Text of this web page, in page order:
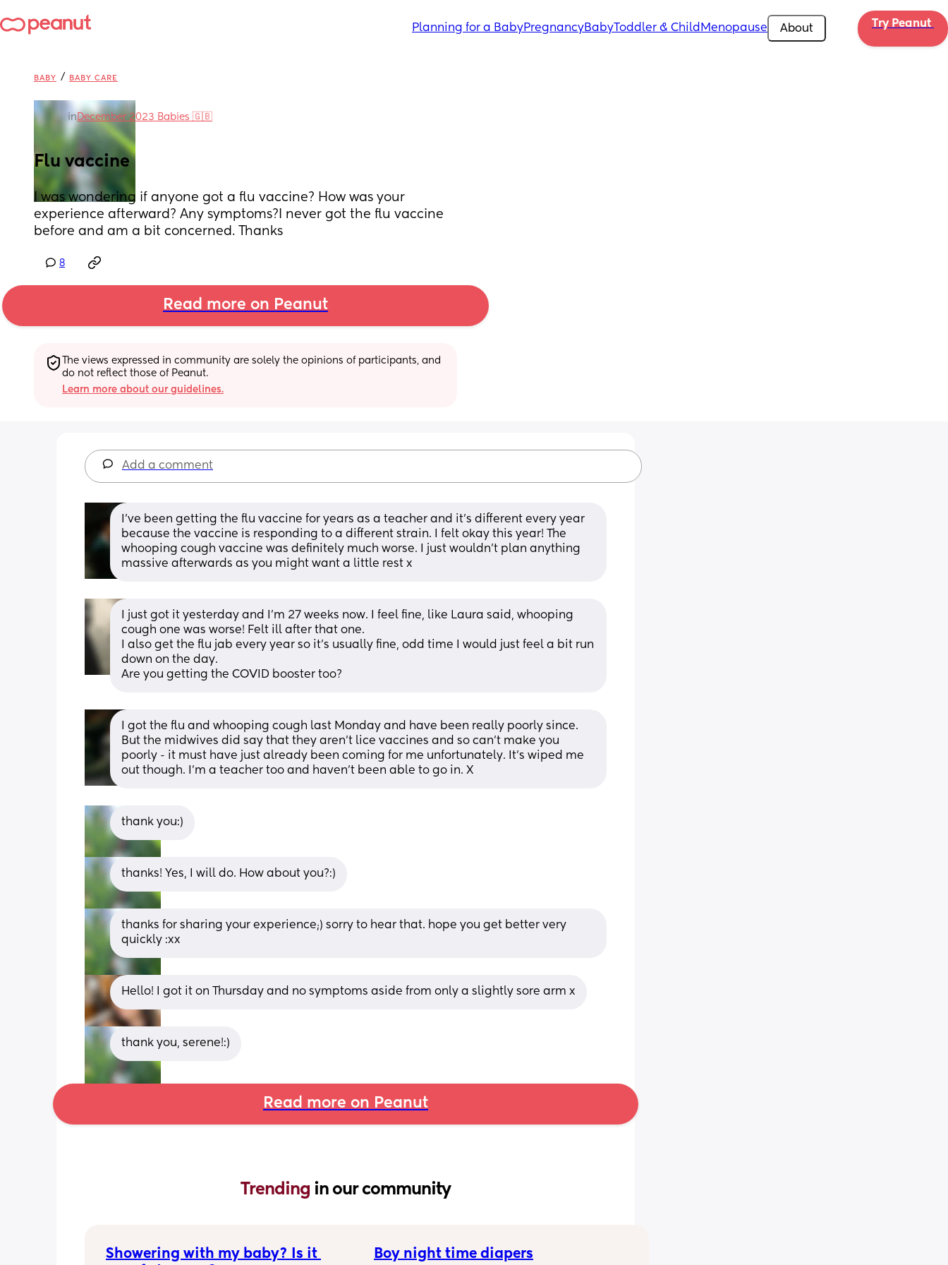
Planning for a BabyPregnancyBabyToddler & Child Menopause About Try Peanut
BABY / BABY CARE
inDecember 2023 Babies 🇬🇧
Flu vaccine
I was wondering if anyone got a flu vaccine? How was your
experience afterward? Any symptoms?I never got the flu vaccine
before and am a bit concerned. Thanks
8
Read more on Peanut
The views expressed in community are solely the opinions of participants, and
do not reflect those of Peanut.
Learn more about our guidelines.
Add a comment
I’ve been getting the flu vaccine for years as a teacher and it’s different every year
because the vaccine is responding to a different strain. I felt okay this year! The
whooping cough vaccine was definitely much worse. I just wouldn’t plan anything
massive afterwards as you might want a little rest x
I just got it yesterday and I'm 27 weeks now. I feel fine, like Laura said, whooping
cough one was worse! Felt ill after that one.
I also get the flu jab every year so it's usually fine, odd time I would just feel a bit run
down on the day.
Are you getting the COVID booster too?
I got the flu and whooping cough last Monday and have been really poorly since.
But the midwives did say that they aren't lice vaccines and so can't make you
poorly - it must have just already been coming for me unfortunately. It's wiped me
out though. I'm a teacher too and haven't been able to go in. X
thank you:)
thanks! Yes, I will do. How about you?:)
thanks for sharing your experience;) sorry to hear that. hope you get better very
quickly :xx
Hello! I got it on Thursday and no symptoms aside from only a slightly sore arm x
thank you, serene!:)
Read more on Peanut
Trending in our community
Showering with my baby? Is it
Boy night time diapers